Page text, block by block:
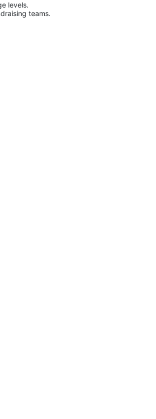
levels.
teams.